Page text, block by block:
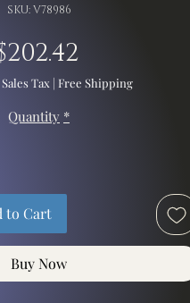
SKU: V78986
Price
Tax | Free Shipping
Quantity *
to Cart
Buy Now